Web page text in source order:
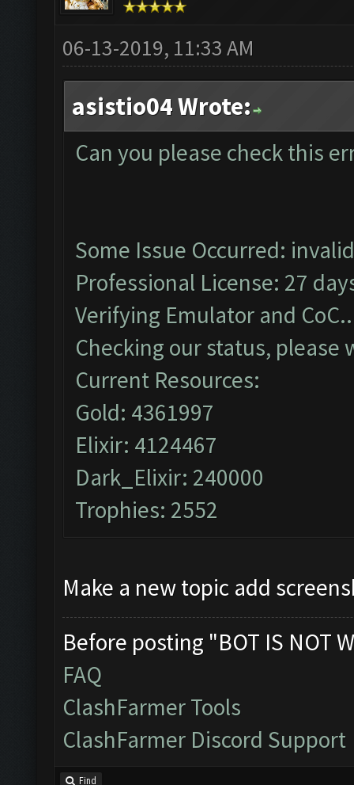
06-13-2019, 11:33 AM
asistio04 Wrote:
Can you please check this
Some Issue Occurred:
Professional License: 27
Verifying Emulator and
Checking our status, please
Current Resources:
Gold: 4361997
Elixir: 4124467
Dark_Elixir: 240000
Trophies: 2552
Make a new topic add
Before posting "BOT IS NOT
FAQ
ClashFarmer Tools
ClashFarmer Discord Support
Find